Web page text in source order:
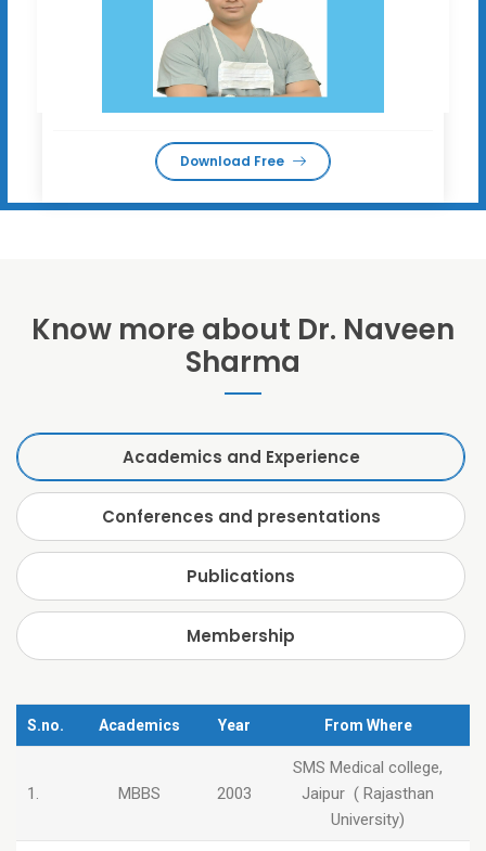
Download Free
Know more about Dr. Naveen
Sharma
Academics and Experience
Conferences and presentations
Publications
Membership
S.no. Academics Year From Where
1. MBBS 2003
SMS Medical college,
Jaipur ( Rajasthan
University)